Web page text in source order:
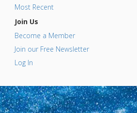
Most Recent
Join Us
Become a Member
Join our Free Newsletter
Log In